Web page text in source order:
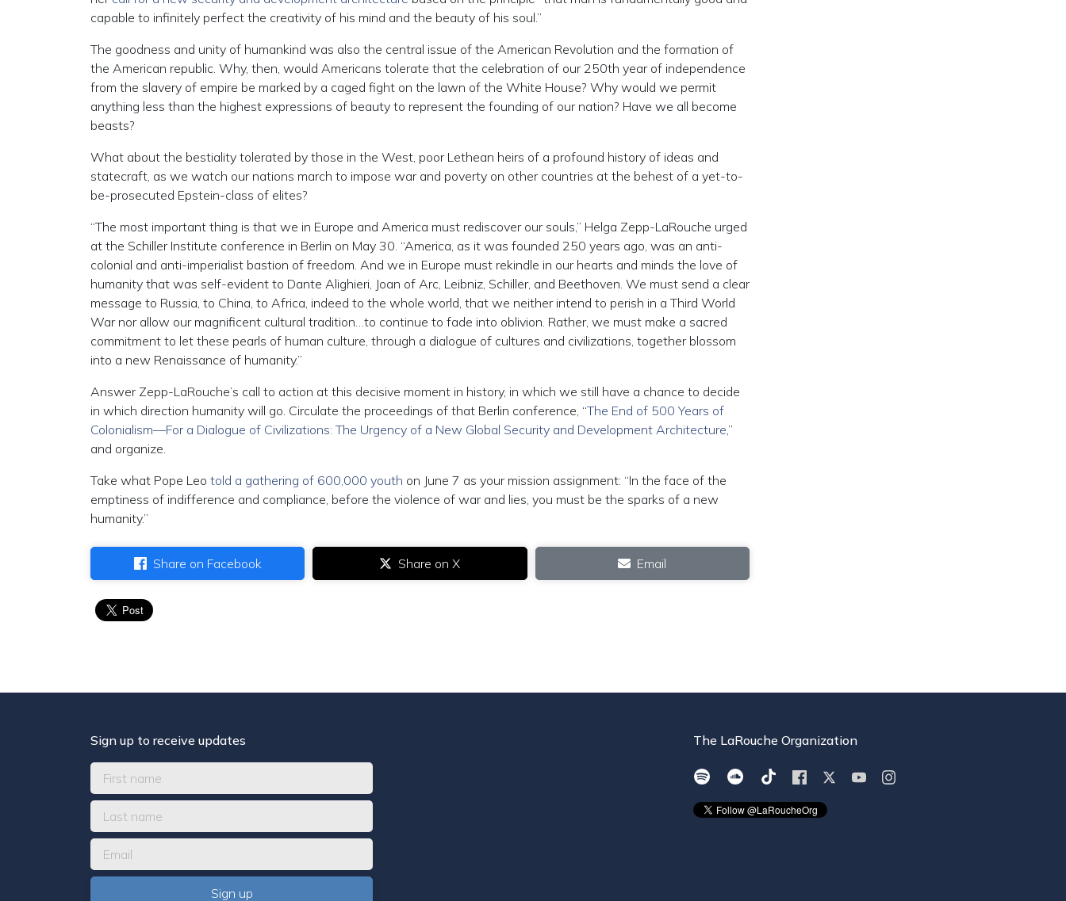
capable to infinitely perfect the creativity of his mind and the beauty of his soul.”
The goodness and unity of humankind was also the central issue of the American Revolution and the formation of
the American republic. Why, then, would Americans tolerate that the celebration of our 250th year of independence
from the slavery of empire be marked by a caged fight on the lawn of the White House? Why would we permit
anything less than the highest expressions of beauty to represent the founding of our nation? Have we all become
beasts?
What about the bestiality tolerated by those in the West, poor Lethean heirs of a profound history of ideas and
statecraft, as we watch our nations march to impose war and poverty on other countries at the behest of a yet-to-
be-prosecuted Epstein-class of elites?
“The most important thing is that we in Europe and America must rediscover our souls,” Helga Zepp-LaRouche urged
at the Schiller Institute conference in Berlin on May 30. “America, as it was founded 250 years ago, was an anti-
colonial and anti-imperialist bastion of freedom. And we in Europe must rekindle in our hearts and minds the love of
humanity that was self-evident to Dante Alighieri, Joan of Arc, Leibniz, Schiller, and Beethoven. We must send a clear
message to Russia, to China, to Africa, indeed to the whole world, that we neither intend to perish in a Third World
War nor allow our magnificent cultural tradition…to continue to fade into oblivion. Rather, we must make a sacred
commitment to let these pearls of human culture, through a dialogue of cultures and civilizations, together blossom
into a new Renaissance of humanity.”
Answer Zepp-LaRouche’s call to action at this decisive moment in history, in which we still have a chance to decide
in which direction humanity will go. Circulate the proceedings of that Berlin conference, “The End of 500 Years of
Colonialism—For a Dialogue of Civilizations: The Urgency of a New Global Security and Development Architecture,”
and organize.
Take what Pope Leo told a gathering of 600,000 youth on June 7 as your mission assignment: “In the face of the
emptiness of indifference and compliance, before the violence of war and lies, you must be the sparks of a new
humanity.”
Share on Facebook Share on X Email
Sign up to receive updates The LaRouche Organization